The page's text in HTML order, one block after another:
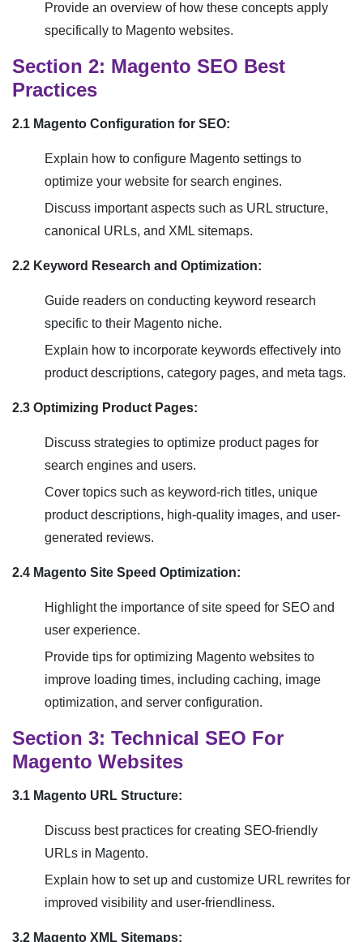
Provide an overview of how these concepts apply
specifically to Magento websites.
Section 2: Magento SEO Best
Practices
2.1 Magento Configuration for SEO:
Explain how to configure Magento settings to
optimize your website for search engines.
Discuss important aspects such as URL structure,
canonical URLs, and XML sitemaps.
2.2 Keyword Research and Optimization:
Guide readers on conducting keyword research
specific to their Magento niche.
Explain how to incorporate keywords effectively into
product descriptions, category pages, and meta tags.
2.3 Optimizing Product Pages:
Discuss strategies to optimize product pages for
search engines and users.
Cover topics such as keyword-rich titles, unique
product descriptions, high-quality images, and user-
generated reviews.
2.4 Magento Site Speed Optimization:
Highlight the importance of site speed for SEO and
user experience.
Provide tips for optimizing Magento websites to
improve loading times, including caching, image
optimization, and server configuration.
Section 3: Technical SEO For
Magento Websites
3.1 Magento URL Structure:
Discuss best practices for creating SEO-friendly
URLs in Magento.
Explain how to set up and customize URL rewrites for
improved visibility and user-friendliness.
3.2 Magento XML Sitemaps: